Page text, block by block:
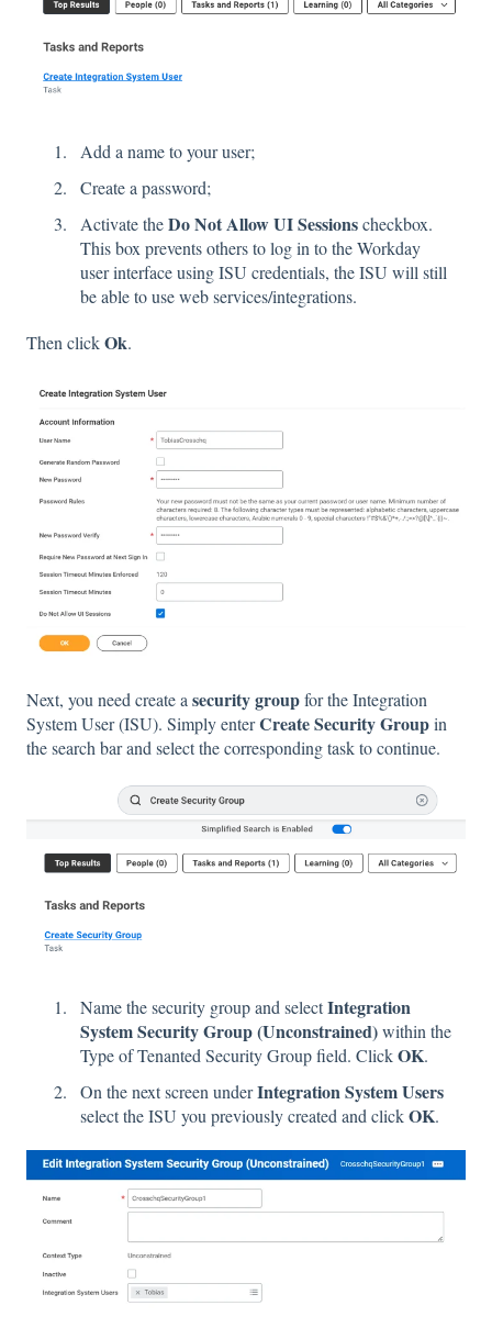
Add a name to your user;
Create a password;
Activate theDo Not Allow UI Sessionscheckbox.
This box prevents others to log in to the Workday
user interface using ISU credentials, the ISU will still
be able to use web services/integrations.
Then clickOk.
Next, you need create a security groupfor the Integration
System User (ISU). Simply enterCreate Security Groupin
the search bar and select the corresponding task to continue.
Name the security group and selectIntegration
System Security Group (Unconstrained)within the
Type of Tenanted Security Group field. ClickOK.
On the next screen underIntegration System Users
select the ISU you previously created and clickOK.